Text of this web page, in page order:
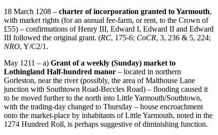
18 March 1208 – charter of incorporation granted to Yarmouth,
with market rights (for an annual fee-farm, or rent, to the Crown of
£55) – confirmations of Henry III, Edward I, Edward II and Edward
III followed the original grant. (RC, 175-6; CoCR, 3, 236 & 5, 224;
NRO, Y/C2/1.
May 1211 – a) Grant of a weekly (Sunday) market to
Lothingland Half-hundred manor – located in northern
Gorleston, near the river (possibly, the area of Malthouse Lane
junction with Southtown Road-Beccles Road) – flooding caused it
to be moved further to the north into Little Yarmouth/Southtown,
with the trading-day changed to Thursday – house encroachment
onto the market-place by inhabitants of Little Yarmouth, noted in the
1274 Hundred Roll, is perhaps suggestive of diminishing function.